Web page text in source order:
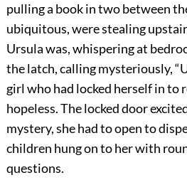
pulling a book in two between
ubiquitous, were stealing
Ursula was, whispering at
the latch, calling mysteriously,
girl who had locked herself in to
hopeless. The locked door
mystery, she had to open to
children hung on to her with
questions.